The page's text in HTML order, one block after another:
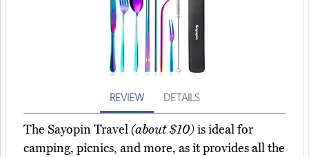
REVIEW DETAILS
The Sayopin Travel(about $10)is ideal for
camping, picnics, and more, as it provides all the